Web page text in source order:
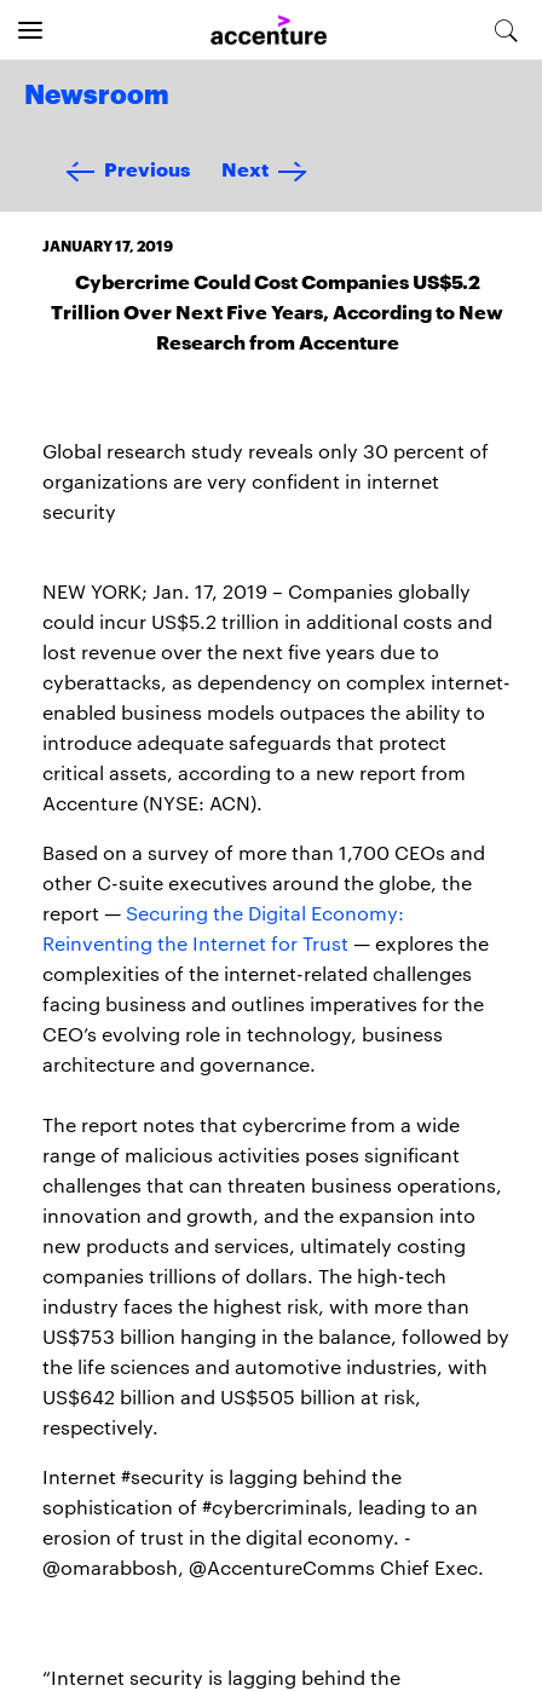
Newsroom
Previous Next
JANUARY 17, 2019
Cybercrime Could Cost Companies US$5.2
Trillion Over Next Five Years, According to New
Research from Accenture
Global research study reveals only 30 percent of
organizations are very confident in internet
security
NEW YORK; Jan. 17, 2019 – Companies globally
could incur US$5.2 trillion in additional costs and
lost revenue over the next five years due to
cyberattacks, as dependency on complex internet-
enabled business models outpaces the ability to
introduce adequate safeguards that protect
critical assets, according to a new report from
Accenture (NYSE: ACN).
Based on a survey of more than 1,700 CEOs and
other C-suite executives around the globe, the
report — Securing the Digital Economy:
Reinventing the Internet for Trust — explores the
complexities of the internet-related challenges
facing business and outlines imperatives for the
CEO’s evolving role in technology, business
architecture and governance.
The report notes that cybercrime from a wide
range of malicious activities poses significant
challenges that can threaten business operations,
innovation and growth, and the expansion into
new products and services, ultimately costing
companies trillions of dollars. The high-tech
industry faces the highest risk, with more than
US$753 billion hanging in the balance, followed by
the life sciences and automotive industries, with
US$642 billion and US$505 billion at risk,
respectively.
Internet #security is lagging behind the
sophistication of #cybercriminals, leading to an
erosion of trust in the digital economy. -
@omarabbosh, @AccentureComms Chief Exec.
“Internet security is lagging behind the